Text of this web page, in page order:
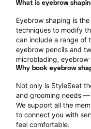
What is eyebrow
Eyebrow shaping is
techniques to modify
can include a range of
eyebrow pencils and
microblading,
Why book eyebrow
Not only is StyleSeat
and grooming needs
We support all the
to connect you with
feel comfortable.